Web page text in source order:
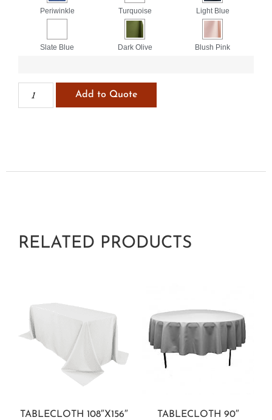
Periwinkle Turquoise Light Blue
Slate Blue Dark Olive Blush Pink
Add to Quote
RELATED PRODUCTS
TABLECLOTH 108″X156″
TABLECLOTH 90″